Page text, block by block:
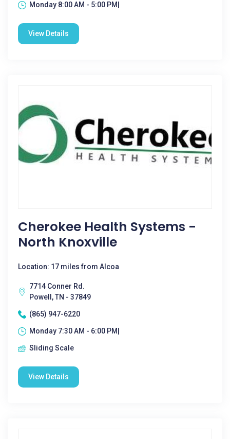
Monday 8:00 AM - 5:00 PM|
View Details
Cherokee Health Systems -
North Knoxville
Location: 17 miles from Alcoa
7714 Conner Rd.
Powell, TN - 37849
(865) 947-6220
Monday 7:30 AM - 6:00 PM|
Sliding Scale
View Details